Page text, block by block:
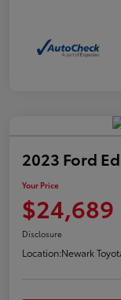
2023 Ford
Your Price
$24,689
Disclosure
Location:Newark